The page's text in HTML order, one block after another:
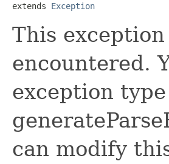
extends Exception
This
encountered.
exception
can modify